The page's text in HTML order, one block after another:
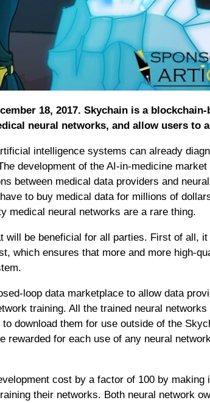
18, 2017. Skychain is a blockchain-
neural networks, and allow users to
intelligence systems can already
development of the AI-in-medicine
between medical data providers and
to buy medical data for millions of
medical neural networks are a rare thing.
will be beneficial for all parties. First of all,
which ensures that more and more high-
loop data marketplace to allow data
training. All the trained neural
download them for use outside of the
rewarded for each use of any neural
cost by a factor of 100 by making
their networks. Both neural network